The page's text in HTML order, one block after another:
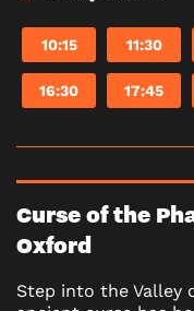
10:15 11:30
16:30 17:45
Curse of the
Oxford
Step into the Valley